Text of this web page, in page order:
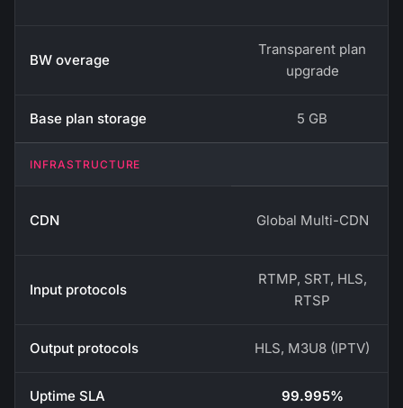
BW overage
Transparent plan
upgrade
Base plan storage 5 GB
INFRASTRUCTURE
CDN Global Multi-CDN
Input protocols
RTMP, SRT, HLS,
RTSP
Output protocols HLS, M3U8 (IPTV)
Uptime SLA 99.995%